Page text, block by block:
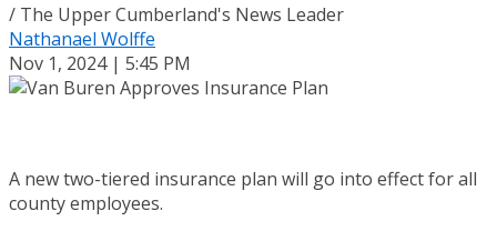
/ The Upper Cumberland's News Leader
Nathanael Wolffe
Nov 1, 2024 | 5:45 PM
A new two-tiered insurance plan will go into effect for all
county employees.